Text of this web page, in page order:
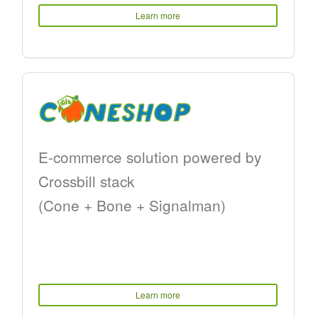
Learn more
E-commerce solution powered by
Crossbill stack
(Cone + Bone + Signalman)
Learn more